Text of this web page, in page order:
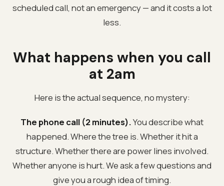
scheduled call, not an emergency — and it costs a lot
less.
What happens when you call
at 2am
Here is the actual sequence, no mystery:
The phone call (2 minutes).You describe what
happened. Where the tree is. Whether it hit a
structure. Whether there are power lines involved.
Whether anyone is hurt. We ask a few questions and
give you a rough idea of timing.